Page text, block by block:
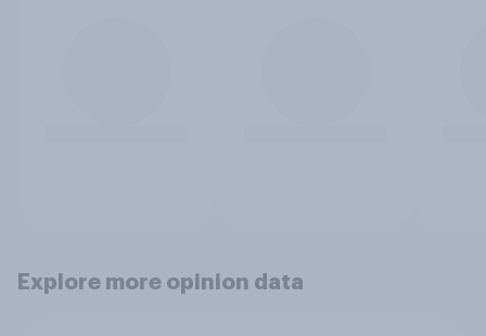
Explore more opinion data